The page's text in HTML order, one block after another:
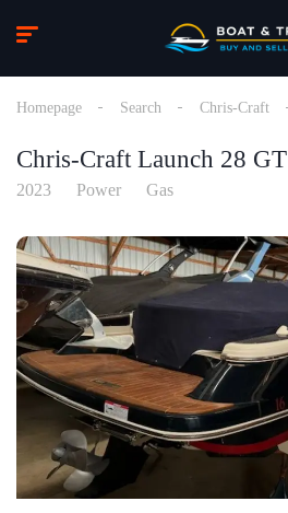
Homepage Search Chris-Craft
Chris-Craft Launch 28 GT
2023 Power Gas